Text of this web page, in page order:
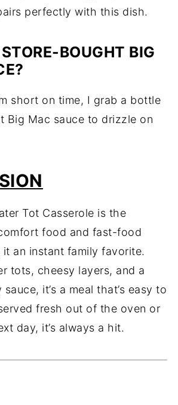
perfectly with this dish.
BOUGHT BIG
short on time, I grab a bottle
Big Mac sauce to drizzle on
Tot Casserole is the
food and fast-food
an instant family favorite.
tots, cheesy layers, and a
it’s a meal that’s easy to
fresh out of the oven or
day, it’s always a hit.